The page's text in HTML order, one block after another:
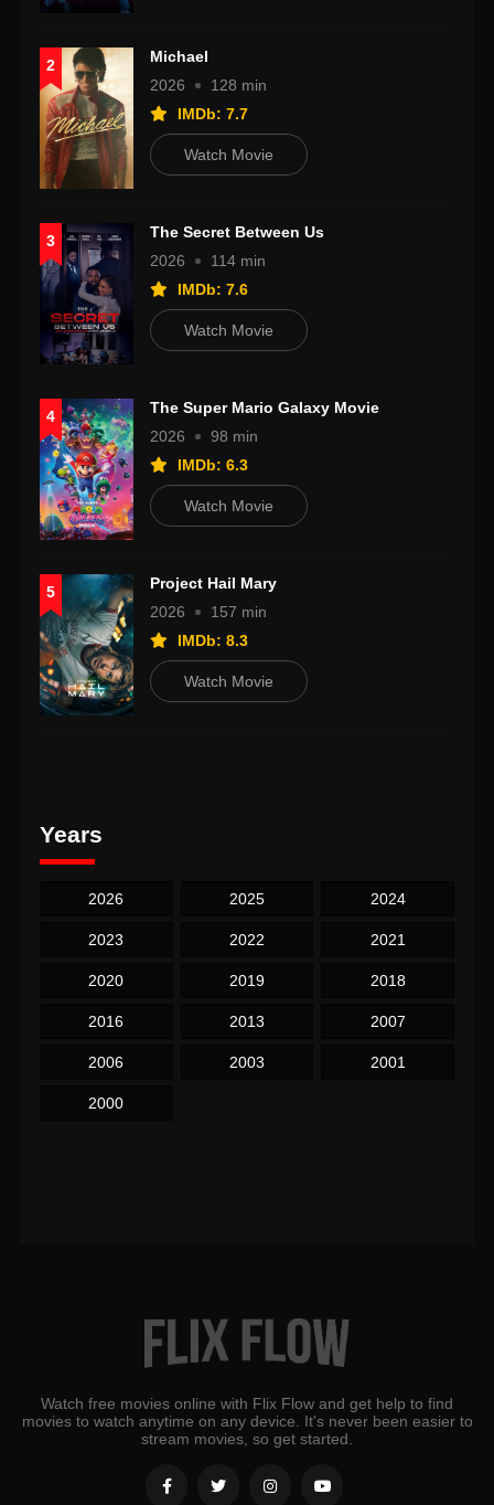
2
Michael
2026
128 min
IMDb: 7.7
Watch Movie
3
The Secret Between Us
2026
114 min
IMDb: 7.6
Watch Movie
4
The Super Mario Galaxy Movie
2026
98 min
IMDb: 6.3
Watch Movie
5
Project Hail Mary
2026
157 min
IMDb: 8.3
Watch Movie
Years
2026 2025 2024
2023 2022 2021
2020 2019 2018
2016 2013 2007
2006 2003 2001
2000
Watch free movies online with Flix Flow and get help to find
movies to watch anytime on any device. It's never been easier to
stream movies, so get started.